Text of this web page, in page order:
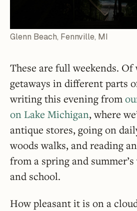
Glenn Beach, Fennville, MI
These are full weekends. Of
getaways in different parts
writing this evening from
on Lake Michigan, where
antique stores, going on
woods walks, and reading
from a spring and
and school.
How pleasant it is on a